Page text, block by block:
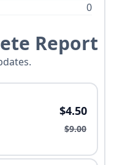
0
Report
$4.50
$9.00